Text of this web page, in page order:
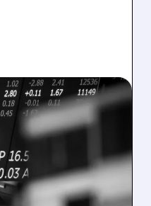
Q2
BITCOIN
RESULTS